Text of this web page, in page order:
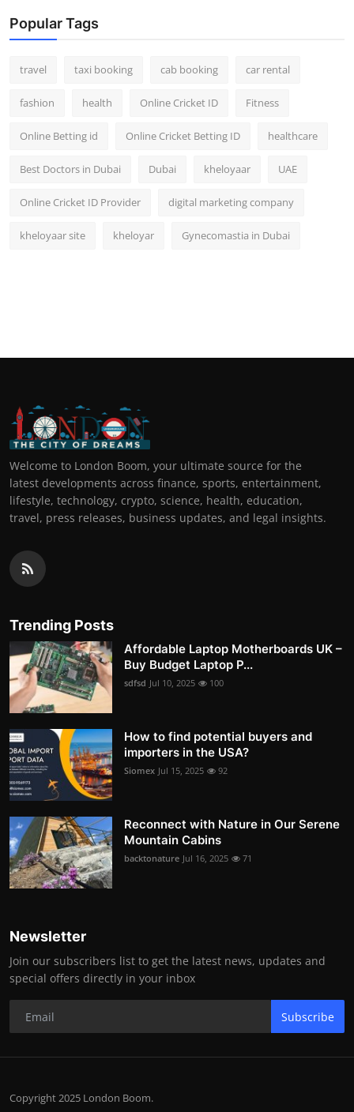
Popular Tags
travel taxi booking cab booking car rental
fashion health Online Cricket ID Fitness
Online Betting id Online Cricket Betting ID healthcare
Best Doctors in Dubai Dubai kheloyaar UAE
Online Cricket ID Provider digital marketing company
kheloyaar site kheloyar Gynecomastia in Dubai
Welcome to London Boom, your ultimate source for the
latest developments across finance, sports, entertainment,
lifestyle, technology, crypto, science, health, education,
travel, press releases, business updates, and legal insights.
Trending Posts
Affordable Laptop Motherboards UK –
Buy Budget Laptop P...
sdfsd Jul 10, 2025 100
How to find potential buyers and
importers in the USA?
Siomex Jul 15, 2025 92
Reconnect with Nature in Our Serene
Mountain Cabins
backtonature Jul 16, 2025 71
Newsletter
Join our subscribers list to get the latest news, updates and
special offers directly in your inbox
Subscribe
Copyright 2025 London Boom.